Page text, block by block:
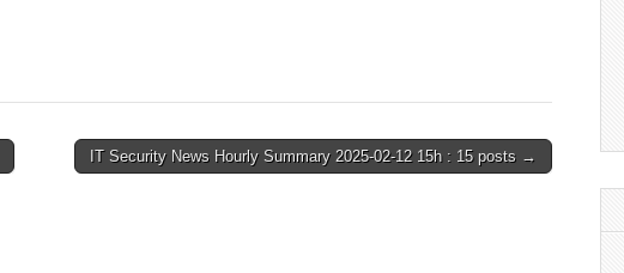
IT Security News Hourly Summary 2025-02-12 15h : 15 posts →